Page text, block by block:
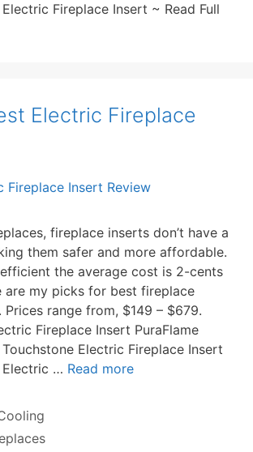
Fireplace Insert ~ Read Full
Electric Fireplace
fireplace inserts don’t have a
them safer and more affordable.
the average cost is 2-cents
are my picks for best fireplace
Prices range from, $149 – $679.
Fireplace Insert PuraFlame
Electric Fireplace Insert
Electric … Read more